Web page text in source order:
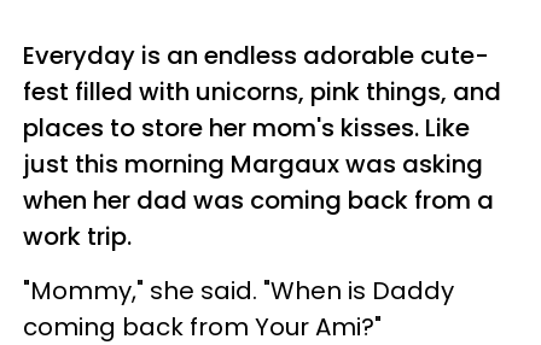
Everyday is an endless adorable cute-
fest filled with unicorns, pink things, and
places to store her mom's kisses. Like
just this morning Margaux was asking
when her dad was coming back from a
work trip.
"Mommy," she said. "When is Daddy
coming back from Your Ami?"